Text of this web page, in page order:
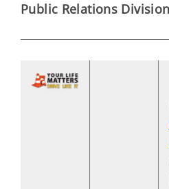
Public Relations